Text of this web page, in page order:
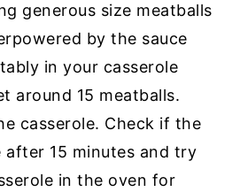
generous size meatballs
by the sauce
in your casserole
around 15 meatballs.
casserole. Check if the
after 15 minutes and try
in the oven for